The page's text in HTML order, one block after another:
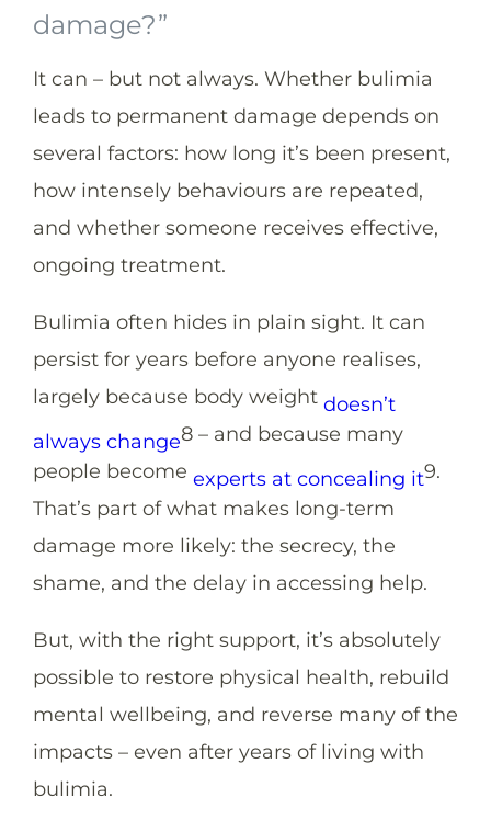
damage?”
It can – but not always. Whether bulimia
leads to permanent damage depends on
several factors: how long it’s been present,
how intensely behaviours are repeated,
and whether someone receives effective,
ongoing treatment.
Bulimia often hides in plain sight. It can
persist for years before anyone realises,
largely because body weight doesn’t
always change8 – and because many
people become experts at concealing it9.
That’s part of what makes long-term
damage more likely: the secrecy, the
shame, and the delay in accessing help.
But, with the right support, it’s absolutely
possible to restore physical health, rebuild
mental wellbeing, and reverse many of the
impacts – even after years of living with
bulimia.